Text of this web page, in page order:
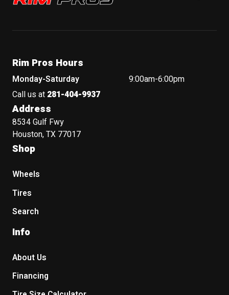
Rim Pros Hours
Monday-Saturday
9:00am-6:00pm
Call us at 281-404-9937
Address
8534 Gulf Fwy
Houston, TX 77017
Shop
Wheels
Tires
Search
Info
About Us
Financing